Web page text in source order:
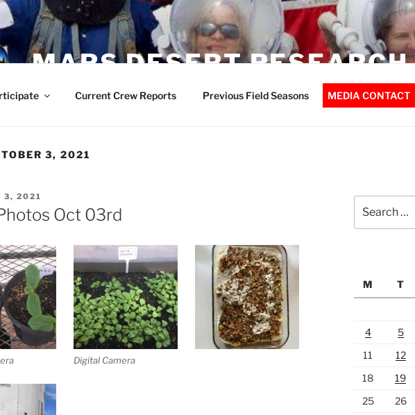
MARS DESERT
Current Crew Reports Previous Field Seasons MEDIA CONTACT
3, 2021
3, 2021
Oct 03rd
Digital Camera
for:
M
T
4
5
11
12
18
19
25
26